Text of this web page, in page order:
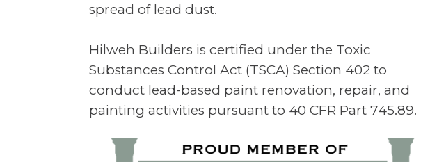
spread of lead dust.
Hilweh Builders is certified under the Toxic
Substances Control Act (TSCA) Section 402 to
conduct lead-based paint renovation, repair, and
painting activities pursuant to 40 CFR Part 745.89.